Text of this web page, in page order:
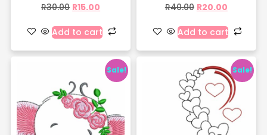
R30.00 R15.00
Add to cart
R40.00 R20.00
Add to cart
Sale! Sale!